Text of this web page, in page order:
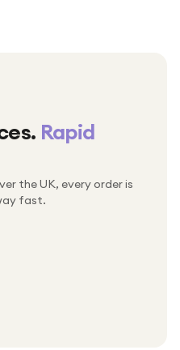
Rapid
the UK, every order is
fast.
hand
every week
order